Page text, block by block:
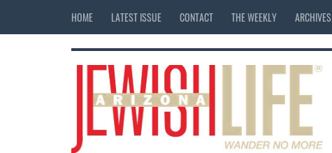
HOME LATEST ISSUE CONTACT THE WEEKLY ARCHIVES